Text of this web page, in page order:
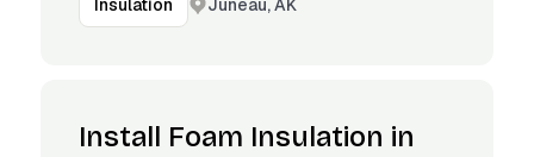
Insulation
Install Foam Insulation in